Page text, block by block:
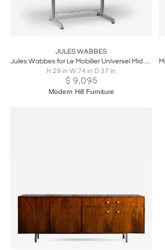
JULES WABBES
Jules Wabbes for Le Mobilier Universel Mid Century Belgium Cintree Desk
H 29 in W 74 in D 37 in
$ 9,095
Modern Hill Furniture